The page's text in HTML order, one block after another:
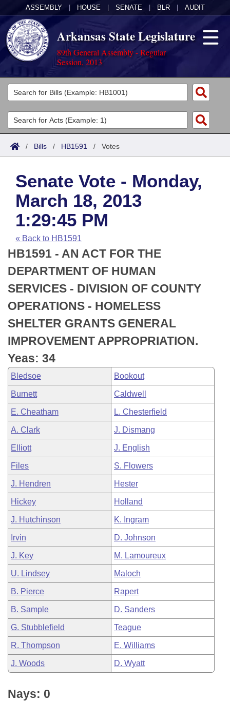
ASSEMBLY HOUSE SENATE BLR AUDIT
Arkansas State Legislature
89th General Assembly - Regular
Session, 2013
Legislators
List All
Search
Committees
Joint
House
Task Force
Bills in House Committees
Bills in Senate Committees
Bills in Joint Committees
Meetings Of The Whole/Business Meetings
Acts
Search by Range
Advanced Search
Code Sections Amended
Bills
Search by Range
Advanced Search
Recent Activities
Recently Filed
Personalized Bill Tracking
Bills Returned from Committee
Bill Conflicts Report
Calendars
Meetings and Events
House
Senate
House Budget
Senate Budget
House Roll Call
Arkansas Law
Arkansas Code and Constitution of 1874
Uncodified Historic Legislation
Budget
Search Center
/ Bills / HB1591 / Votes
Senate Vote - Monday,
March 18, 2013
1:29:45 PM
« Back to HB1591
HB1591 - AN ACT FOR THE
DEPARTMENT OF HUMAN
SERVICES - DIVISION OF COUNTY
OPERATIONS - HOMELESS
SHELTER GRANTS GENERAL
IMPROVEMENT APPROPRIATION.
Yeas: 34
Bledsoe Bookout
Burnett Caldwell
E. Cheatham L. Chesterfield
A. Clark J. Dismang
Elliott J. English
Files S. Flowers
J. Hendren Hester
Hickey Holland
J. Hutchinson K. Ingram
Irvin D. Johnson
J. Key M. Lamoureux
U. Lindsey Maloch
B. Pierce Rapert
B. Sample D. Sanders
G. Stubblefield Teague
R. Thompson E. Williams
J. Woods D. Wyatt
Nays: 0